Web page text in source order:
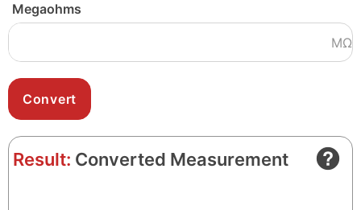
Megaohms
MΩ
Result: Converted Measurement